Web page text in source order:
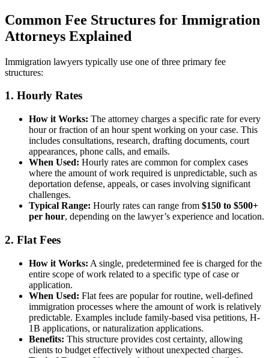
Common Fee Structures for Immigration
Attorneys Explained
Immigration lawyers typically use one of three primary fee
structures:
1. Hourly Rates
How it Works: The attorney charges a specific rate for every
hour or fraction of an hour spent working on your case. This
includes consultations, research, drafting documents, court
appearances, phone calls, and emails.
When Used: Hourly rates are common for complex cases
where the amount of work required is unpredictable, such as
deportation defense, appeals, or cases involving significant
challenges.
Typical Range: Hourly rates can range from $150 to $500+
per hour, depending on the lawyer’s experience and location.
2. Flat Fees
How it Works: A single, predetermined fee is charged for the
entire scope of work related to a specific type of case or
application.
When Used: Flat fees are popular for routine, well-defined
immigration processes where the amount of work is relatively
predictable. Examples include family-based visa petitions, H-
1B applications, or naturalization applications.
Benefits: This structure provides cost certainty, allowing
clients to budget effectively without unexpected charges.